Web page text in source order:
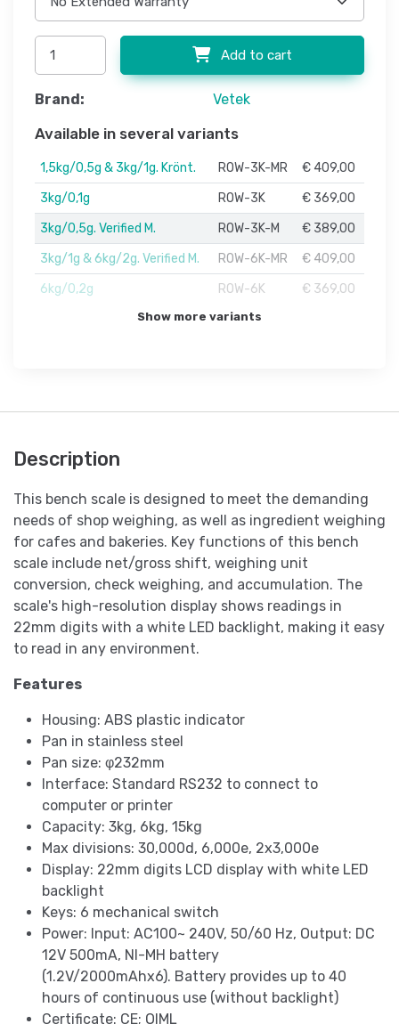
Add to cart
Brand: Vetek
Available in several variants
1,5kg/0,5g & 3kg/1g. Krönt. ROW-3K-MR
€ 409,00
3kg/0,1g
ROW-3K
€ 369,00
3kg/0,5g. Verified M.
ROW-3K-M
€ 389,00
3kg/1g & 6kg/2g. Verified M.
ROW-6K-MR
€ 409,00
6kg/0,2g
ROW-6K € 369,00
Show more variants
Description
This bench scale is designed to meet the demanding
needs of shop weighing, as well as ingredient weighing
for cafes and bakeries. Key functions of this bench
scale include net/gross shift, weighing unit
conversion, check weighing, and accumulation. The
scale's high-resolution display shows readings in
22mm digits with a white LED backlight, making it easy
to read in any environment.
Features
Housing: ABS plastic indicator
Pan in stainless steel
Pan size: φ232mm
Interface: Standard RS232 to connect to
computer or printer
Capacity: 3kg, 6kg, 15kg
Max divisions: 30,000d, 6,000e, 2x3,000e
Display: 22mm digits LCD display with white LED
backlight
Keys: 6 mechanical switch
Power: Input: AC100~ 240V, 50/60 Hz, Output: DC
12V 500mA, NI-MH battery
(1.2V/2000mAhx6). Battery provides up to 40
hours of continuous use (without backlight)
Certificate: CE; OIML